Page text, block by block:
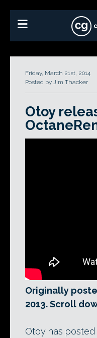
Friday, March 21st, 2014
Posted by Jim Thacker
Otoy
Originally
2013. Scroll
Otoy has